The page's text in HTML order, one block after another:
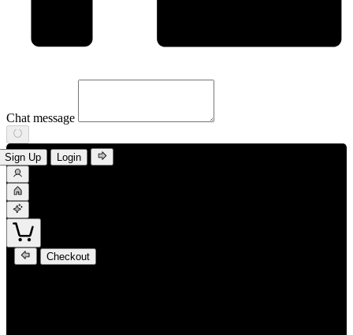
Chat message
Sign Up Login
Checkout